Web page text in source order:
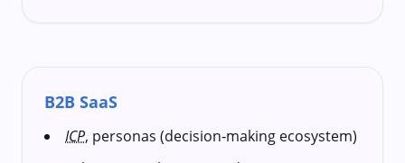
B2B SaaS
ICP, personas (decision‑making ecosystem)